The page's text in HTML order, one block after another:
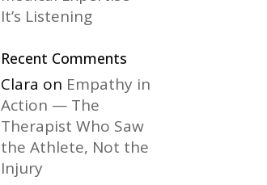
It’s Listening
Recent Comments
Clara on Empathy in
Action — The
Therapist Who Saw
the Athlete, Not the
Injury